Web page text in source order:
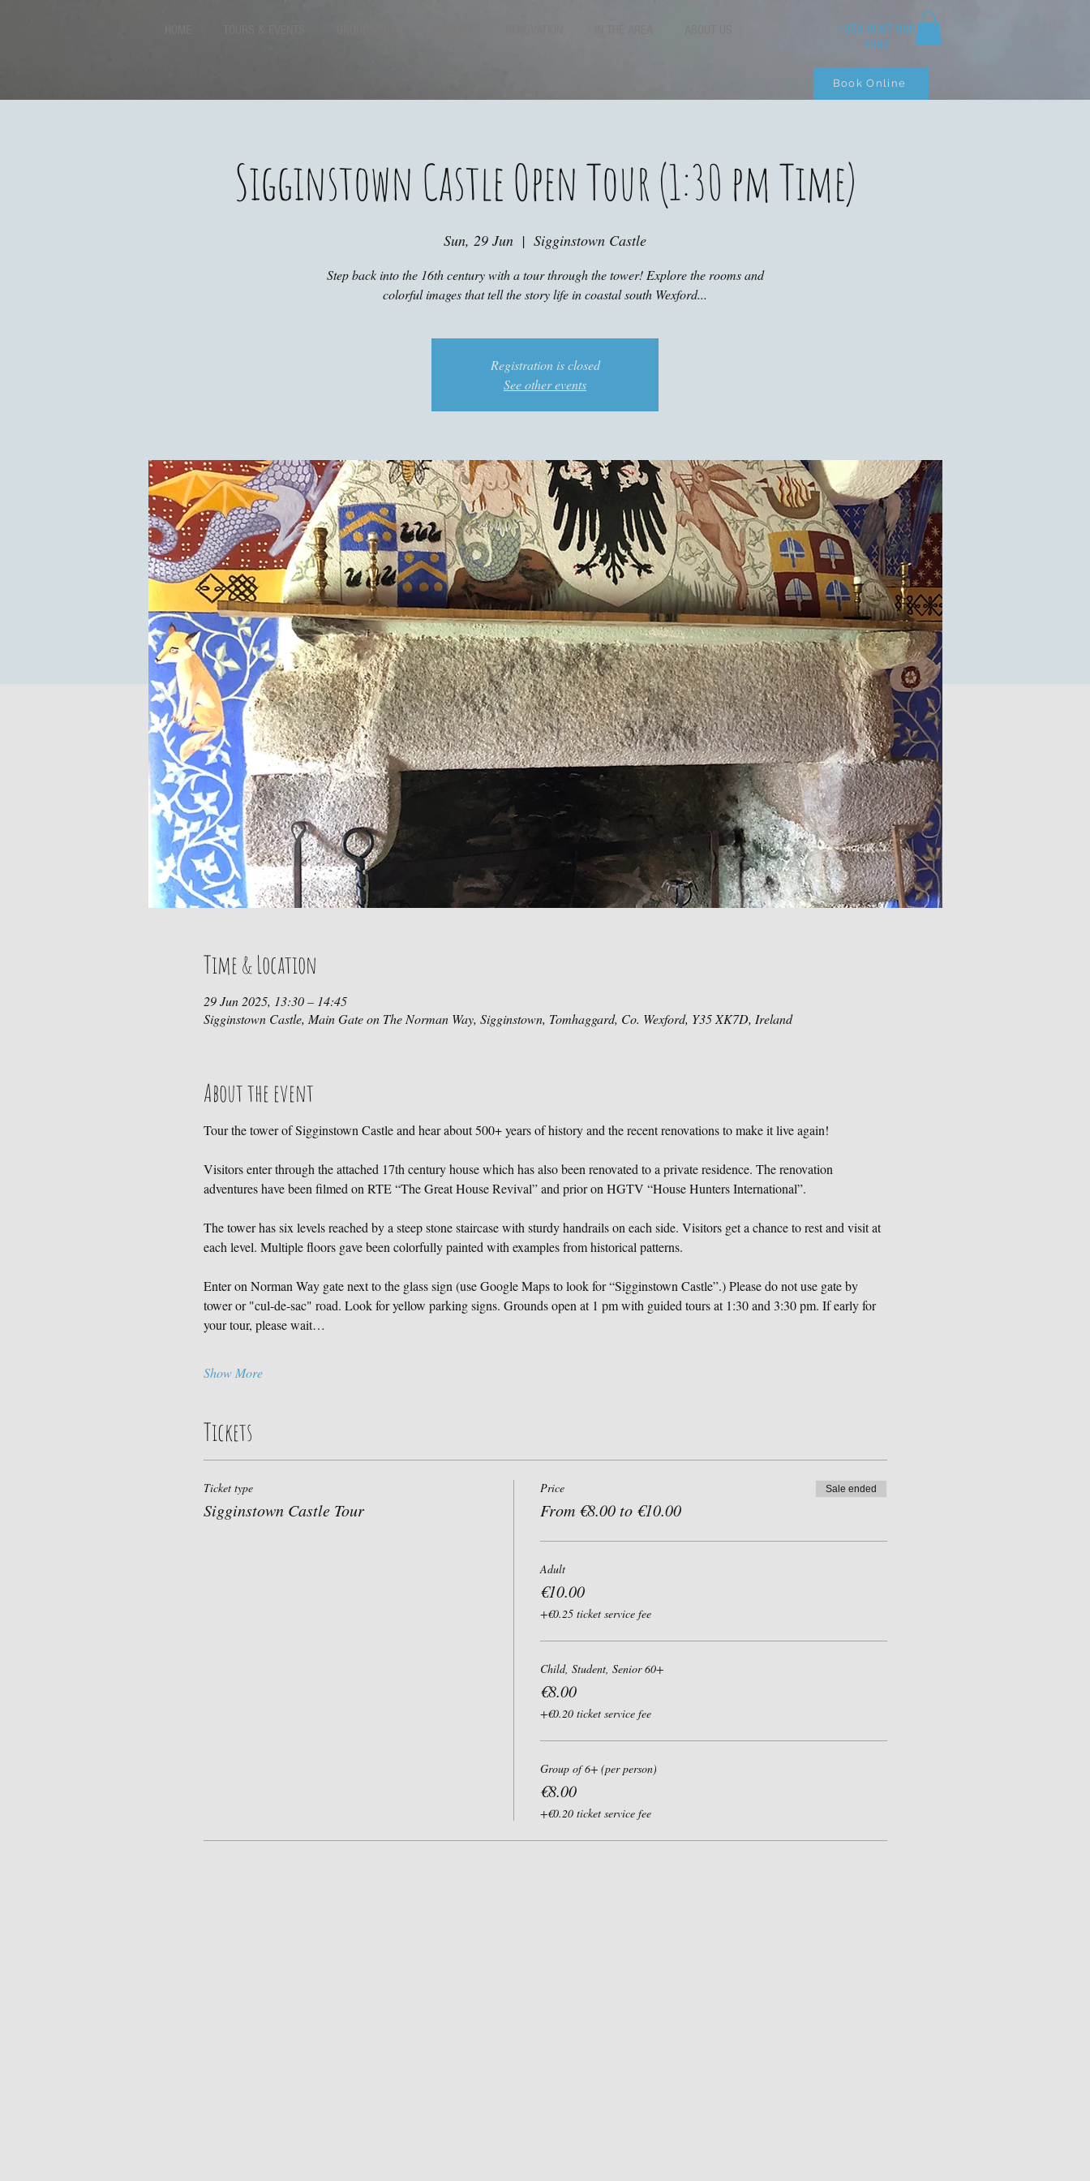
+353 (0)87 900
3283
Book Online
Sigginstown Castle Open Tour (1:30 pm Time)
Sun, 29 Jun
  |
Sigginstown Castle
Step back into the 16th century with a tour through the tower! Explore the rooms and
colorful images that tell the story life in coastal south Wexford...
Registration is closed
See other events
Time & Location
29 Jun 2025, 13:30 – 14:45
Sigginstown Castle, Main Gate on The Norman Way, Sigginstown, Tomhaggard, Co. Wexford, Y35 XK7D, Ireland
About the event
Tour the tower of Sigginstown Castle and hear about 500+ years of history and the recent renovations to make it live again!
Visitors enter through the attached 17th century house which has also been renovated to a private residence. The renovation
adventures have been filmed on RTE “The Great House Revival” and prior on HGTV “House Hunters International”.
The tower has six levels reached by a steep stone staircase with sturdy handrails on each side. Visitors get a chance to rest and visit at
each level. Multiple floors gave been colorfully painted with examples from historical patterns.
Enter on Norman Way gate next to the glass sign (use Google Maps to look for “Sigginstown Castle”.) Please do not use gate by
tower or "cul-de-sac" road. Look for yellow parking signs. Grounds open at 1 pm with guided tours at 1:30 and 3:30 pm. If early for
your tour, please wait…
Show More
Tickets
Ticket type
Sigginstown Castle Tour
Price
From €8.00 to €10.00
Sale ended
Adult
€10.00
+€0.25 ticket service fee
Child, Student, Senior 60+
€8.00
+€0.20 ticket service fee
Group of 6+ (per person)
€8.00
+€0.20 ticket service fee